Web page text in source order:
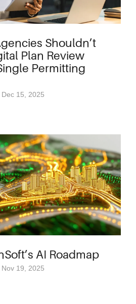
Shouldn’t
Plan Review
Permitting
15, 2025
AI Roadmap
19, 2025